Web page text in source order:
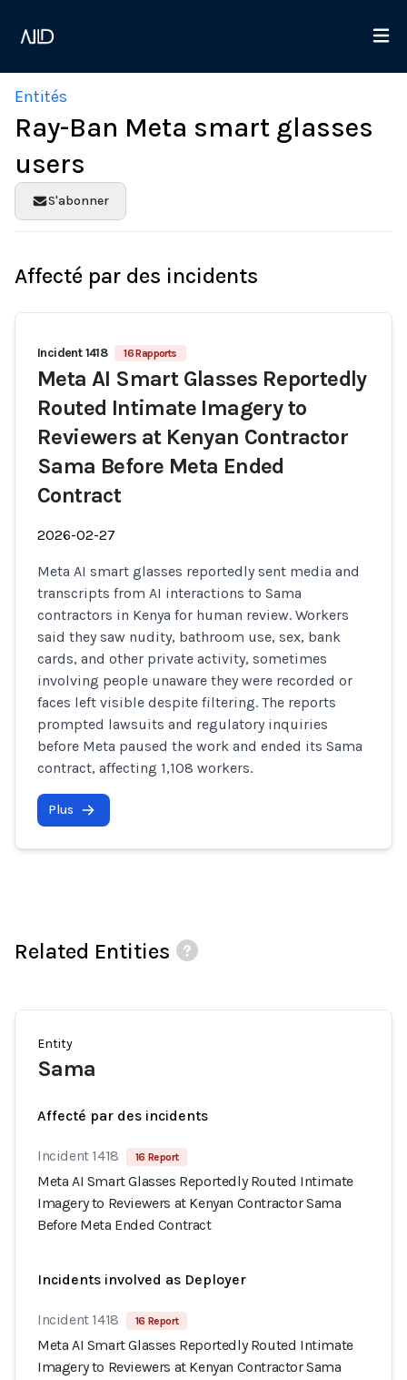
Entités
Ray-Ban Meta smart glasses
users
S'abonner
Affecté par des incidents
Incident 1418 16 Rapports
Meta AI Smart Glasses Reportedly
Routed Intimate Imagery to
Reviewers at Kenyan Contractor
Sama Before Meta Ended
Contract
2026-02-27
Meta AI smart glasses reportedly sent media and
transcripts from AI interactions to Sama
contractors in Kenya for human review. Workers
said they saw nudity, bathroom use, sex, bank
cards, and other private activity, sometimes
involving people unaware they were recorded or
faces left visible despite filtering. The reports
prompted lawsuits and regulatory inquiries
before Meta paused the work and ended its Sama
contract, affecting 1,108 workers.
Plus
Related Entities
Entity
Sama
Affecté par des incidents
Incident 1418 16 Report
Meta AI Smart Glasses Reportedly Routed Intimate
Imagery to Reviewers at Kenyan Contractor Sama
Before Meta Ended Contract
Incidents involved as Deployer
Incident 1418 16 Report
Meta AI Smart Glasses Reportedly Routed Intimate
Imagery to Reviewers at Kenyan Contractor Sama